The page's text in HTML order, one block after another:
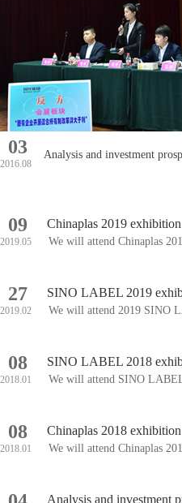
03
2016.08
Analysis and investment
09
2019.05
Chinaplas 2019 exhibition
We will attend Chinaplas
27
2019.02
SINO LABEL 2019
We will attend 2019 SINO
08
2018.01
SINO LABEL 2018
We will attend SINO
08
2018.01
Chinaplas 2018 exhibition
We will attend Chinaplas
Analysis and investment